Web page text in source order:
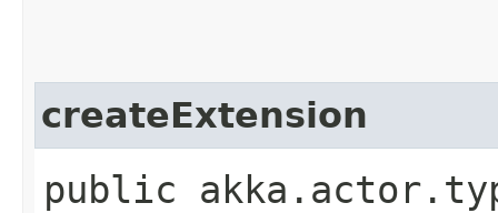
createExtension
public